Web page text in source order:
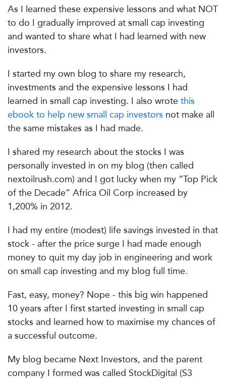
As I learned these expensive lessons and what NOT
to do I gradually improved at small cap investing
and wanted to share what I had learned with new
investors.
I started my own blog to share my research,
investments and the expensive lessons I had
learned in small cap investing. I also wrote this
ebook to help new small cap investors not make all
the same mistakes as I had made.
I shared my research about the stocks I was
personally invested in on my blog (then called
nextoilrush.com) and I got lucky when my “Top Pick
of the Decade” Africa Oil Corp increased by
1,200% in 2012.
I had my entire (modest) life savings invested in that
stock - after the price surge I had made enough
money to quit my day job in engineering and work
on small cap investing and my blog full time.
Fast, easy, money? Nope - this big win happened
10 years after I first started investing in small cap
stocks and learned how to maximise my chances of
a successful outcome.
My blog became Next Investors, and the parent
company I formed was called StockDigital (S3